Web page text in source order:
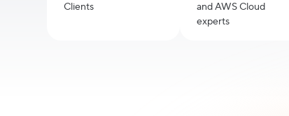
Clients
and AWS Cloud
experts